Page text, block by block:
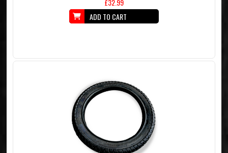
£32.99
ADD TO CART